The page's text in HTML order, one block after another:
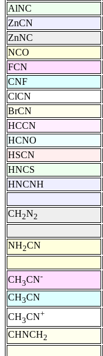
AlNC
ZnCN
ZnNC
NCO
FCN
CNF
ClCN
BrCN
HCCN
HCNO
HSCN
HNCS
HNCNH
CH2N2
NH2CN
CH3CN-
CH3CN
CH3CN+
CHNCH2